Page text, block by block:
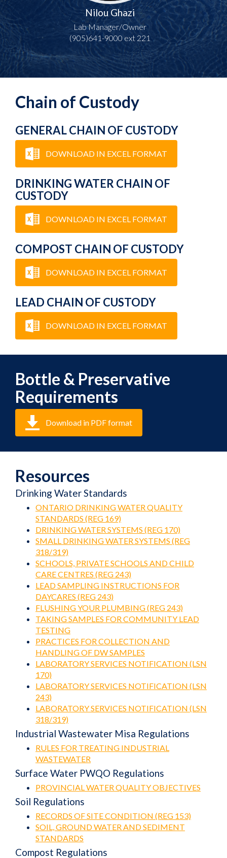
Nilou Ghazi
Lab Manager/Owner
(905)641-9000 ext 221
Chain of Custody
GENERAL CHAIN OF CUSTODY
DOWNLOAD IN EXCEL FORMAT
DRINKING WATER CHAIN OF
CUSTODY
DOWNLOAD IN EXCEL FORMAT
COMPOST CHAIN OF CUSTODY
DOWNLOAD IN EXCEL FORMAT
LEAD CHAIN OF CUSTODY
DOWNLOAD IN EXCEL FORMAT
Bottle & Preservative
Requirements
Download in PDF format
Resources
Drinking Water Standards
ONTARIO DRINKING WATER QUALITY
STANDARDS (REG 169)
DRINKING WATER SYSTEMS (REG 170)
SMALL DRINKING WATER SYSTEMS (REG
318/319)
SCHOOLS, PRIVATE SCHOOLS AND CHILD
CARE CENTRES (REG 243)
LEAD SAMPLING INSTRUCTIONS FOR
DAYCARES (REG 243)
FLUSHING YOUR PLUMBING (REG 243)
TAKING SAMPLES FOR COMMUNITY LEAD
TESTING
PRACTICES FOR COLLECTION AND
HANDLING OF DW SAMPLES
LABORATORY SERVICES NOTIFICATION (LSN
170)
LABORATORY SERVICES NOTIFICATION (LSN
243)
LABORATORY SERVICES NOTIFICATION (LSN
318/319)
Industrial Wastewater Misa Regulations
RULES FOR TREATING INDUSTRIAL
WASTEWATER
Surface Water PWQO Regulations
PROVINCIAL WATER QUALITY OBJECTIVES
Soil Regulations
RECORDS OF SITE CONDITION (REG 153)
SOIL, GROUND WATER AND SEDIMENT
STANDARDS
Compost Regulations